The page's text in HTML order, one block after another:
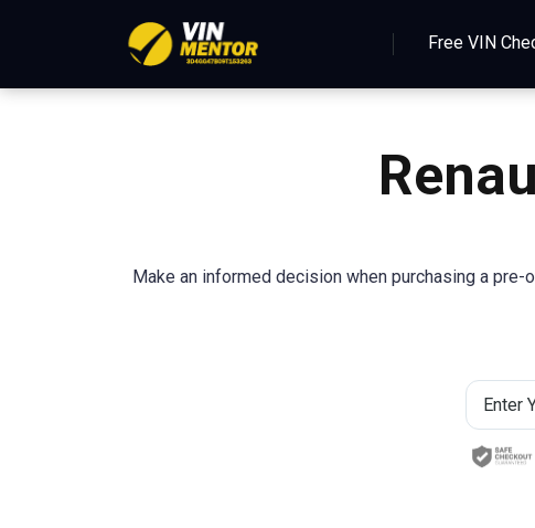
Free VIN
Make an informed decision when purchasing a